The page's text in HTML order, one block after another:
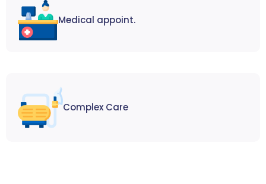
Medical appoint.
Complex Care